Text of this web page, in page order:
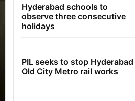
Hyderabad schools to
observe three consecutive
holidays
PIL seeks to stop Hyderabad
Old City Metro rail works